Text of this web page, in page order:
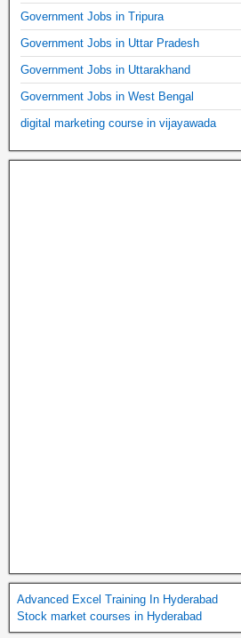
Government Jobs in Tripura
Government Jobs in Uttar Pradesh
Government Jobs in Uttarakhand
Government Jobs in West Bengal
digital marketing course in vijayawada
Advanced Excel Training In Hyderabad
Stock market courses in Hyderabad